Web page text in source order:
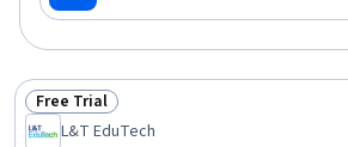
Status: Free Trial
Free Trial
L&T EduTech